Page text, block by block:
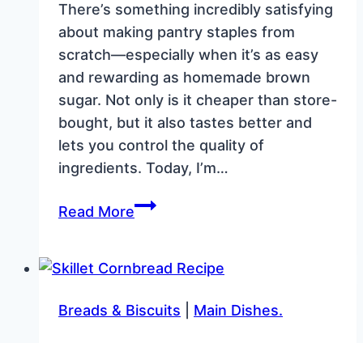
There’s something incredibly satisfying
about making pantry staples from
scratch—especially when it’s as easy
and rewarding as homemade brown
sugar. Not only is it cheaper than store-
bought, but it also tastes better and
lets you control the quality of
ingredients. Today, I’m…
Read MoreHow
Homemade
Sugar:
Breads & Biscuits Main Dishes.